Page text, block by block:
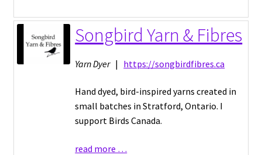
Songbird Yarn & Fibres
Yarn Dyer| https://songbirdfibres.ca
Hand dyed, bird-inspired yarns created in
small batches in Stratford, Ontario. I
support Birds Canada.
read more …